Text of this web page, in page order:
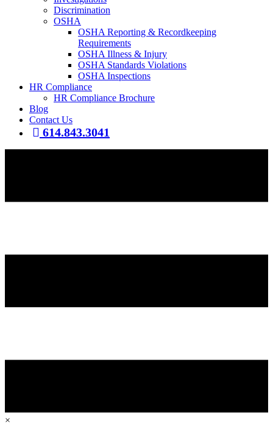
Discrimination
OSHA
OSHA Reporting & Recordkeeping
Requirements
OSHA Illness & Injury
OSHA Standards Violations
OSHA Inspections
HR Compliance
HR Compliance Brochure
Blog
Contact Us
614.843.3041
×